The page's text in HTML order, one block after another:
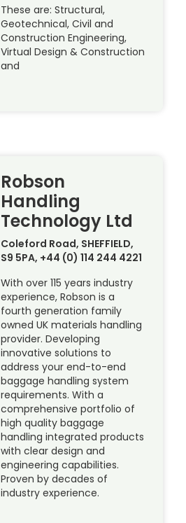
These are: Structural,
Geotechnical, Civil and
Construction Engineering,
Virtual Design & Construction
and
Robson
Handling
Technology Ltd
Coleford Road, SHEFFIELD,
S9 5PA, +44 (0) 114 244 4221
With over 115 years industry
experience, Robson is a
fourth generation family
owned UK materials handling
provider. Developing
innovative solutions to
address your end-to-end
baggage handling system
requirements. With a
comprehensive portfolio of
high quality baggage
handling integrated products
with clear design and
engineering capabilities.
Proven by decades of
industry experience.